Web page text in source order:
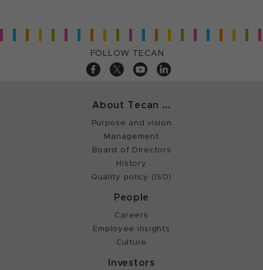
FOLLOW TECAN
About Tecan ...
Purpose and vision
Management
Board of Directors
History
Quality policy (ISO)
People
Careers
Employee insights
Culture
Investors